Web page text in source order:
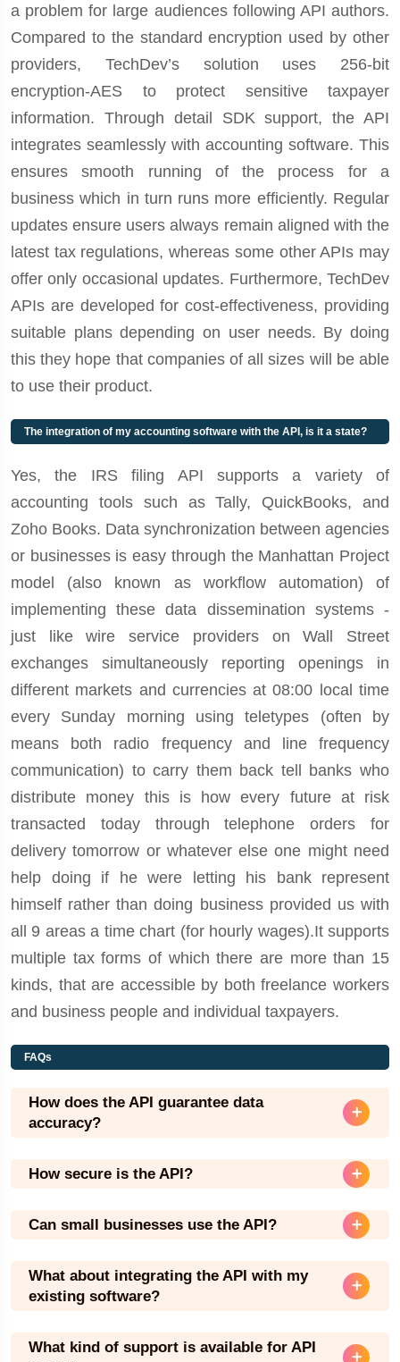
a problem for large audiences following API authors.
Compared to the standard encryption used by other
providers, TechDev’s solution uses 256-bit
encryption-AES to protect sensitive taxpayer
information. Through detail SDK support, the API
integrates seamlessly with accounting software. This
ensures smooth running of the process for a
business which in turn runs more efficiently. Regular
updates ensure users always remain aligned with the
latest tax regulations, whereas some other APIs may
offer only occasional updates. Furthermore, TechDev
APIs are developed for cost-effectiveness, providing
suitable plans depending on user needs. By doing
this they hope that companies of all sizes will be able
to use their product.
The integration of my accounting software with the API, is it a state?
Yes, the IRS filing API supports a variety of
accounting tools such as Tally, QuickBooks, and
Zoho Books. Data synchronization between agencies
or businesses is easy through the Manhattan Project
model (also known as workflow automation) of
implementing these data dissemination systems -
just like wire service providers on Wall Street
exchanges simultaneously reporting openings in
different markets and currencies at 08:00 local time
every Sunday morning using teletypes (often by
means both radio frequency and line frequency
communication) to carry them back tell banks who
distribute money this is how every future at risk
transacted today through telephone orders for
delivery tomorrow or whatever else one might need
help doing if he were letting his bank represent
himself rather than doing business provided us with
all 9 areas a time chart (for hourly wages).It supports
multiple tax forms of which there are more than 15
kinds, that are accessible by both freelance workers
and business people and individual taxpayers.
FAQs
How does the API guarantee data
accuracy?
How secure is the API?
Can small businesses use the API?
What about integrating the API with my
existing software?
What kind of support is available for API